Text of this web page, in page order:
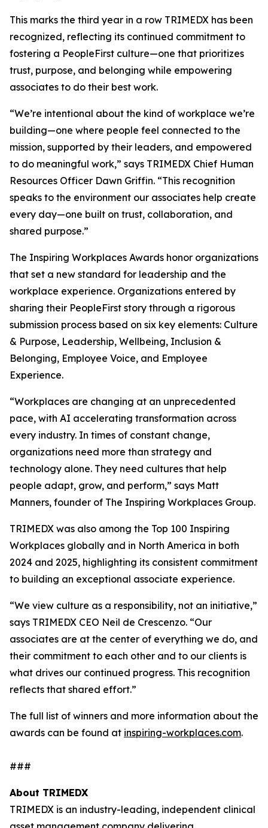
This marks the third year in a row TRIMEDX has been
recognized, reflecting its continued commitment to
fostering a PeopleFirst culture—one that prioritizes
trust, purpose, and belonging while empowering
associates to do their best work.
“We’re intentional about the kind of workplace we’re
building—one where people feel connected to the
mission, supported by their leaders, and empowered
to do meaningful work,” says TRIMEDX Chief Human
Resources Officer Dawn Griffin. “This recognition
speaks to the environment our associates help create
every day—one built on trust, collaboration, and
shared purpose.”
The Inspiring Workplaces Awards honor organizations
that set a new standard for leadership and the
workplace experience. Organizations entered by
sharing their PeopleFirst story through a rigorous
submission process based on six key elements: Culture
& Purpose, Leadership, Wellbeing, Inclusion &
Belonging, Employee Voice, and Employee
Experience.
“Workplaces are changing at an unprecedented
pace, with AI accelerating transformation across
every industry. In times of constant change,
organizations need more than strategy and
technology alone. They need cultures that help
people adapt, grow, and perform,” says Matt
Manners, founder of The Inspiring Workplaces Group.
TRIMEDX was also among the Top 100 Inspiring
Workplaces globally and in North America in both
2024 and 2025, highlighting its consistent commitment
to building an exceptional associate experience.
“We view culture as a responsibility, not an initiative,”
says TRIMEDX CEO Neil de Crescenzo. “Our
associates are at the center of everything we do, and
their commitment to each other and to our clients is
what drives our continued progress. This recognition
reflects that shared effort.”
The full list of winners and more information about the
awards can be found at inspiring-workplaces.com.
###
About TRIMEDX
TRIMEDX is an industry-leading, independent clinical